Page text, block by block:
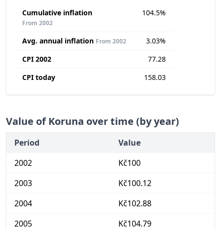
Cumulative inflation
From 2002
104.5%
Avg. annual inflation From 2002
3.03%
CPI 2002
77.28
CPI today
158.03
Value of Koruna over time (by year)
Period
Value
2002
Kč100
2003
Kč100.12
2004
Kč102.88
2005
Kč104.79